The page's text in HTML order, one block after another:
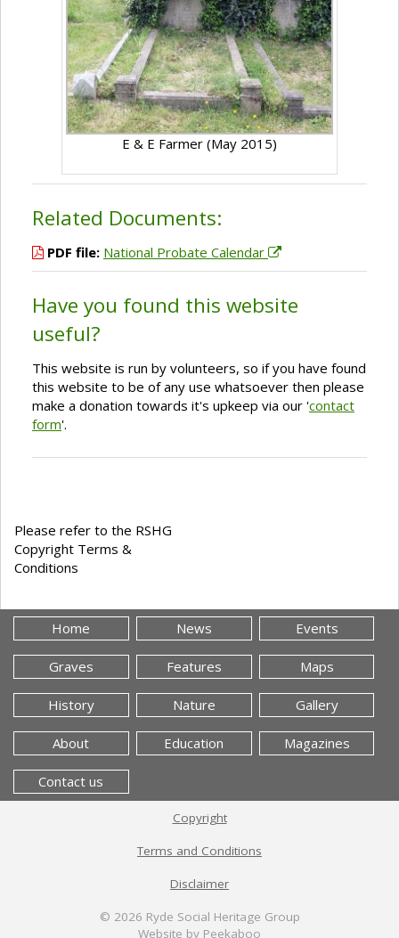
E & E Farmer (May 2015)
Related Documents:
PDF file: National Probate Calendar
Have you found this website
useful?
This website is run by volunteers, so if you have found
this website to be of any use whatsoever then please
make a donation towards it's upkeep via our 'contact
form'.
Please refer to the RSHG
Copyright Terms &
Conditions
Home News Events
Graves Features Maps
History Nature Gallery
About Education Magazines
Contact us
Copyright
Terms and Conditions
Disclaimer
© 2026 Ryde Social Heritage Group
Website by Peekaboo